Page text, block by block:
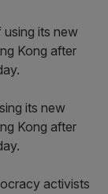
its new
Kong after
activists